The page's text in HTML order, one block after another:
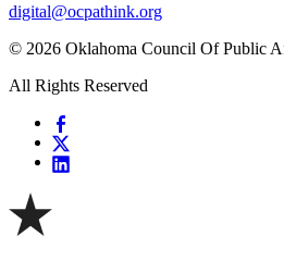
digital@ocpathink.org
© 2026 Oklahoma Council Of Public
All Rights Reserved